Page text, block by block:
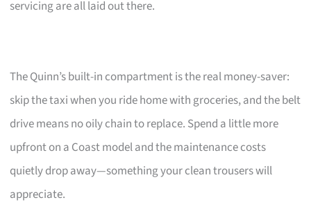
servicing are all laid out there.
The Quinn’s built-in compartment is the real money-saver:
skip the taxi when you ride home with groceries, and the belt
drive means no oily chain to replace. Spend a little more
upfront on a Coast model and the maintenance costs
quietly drop away—something your clean trousers will
appreciate.